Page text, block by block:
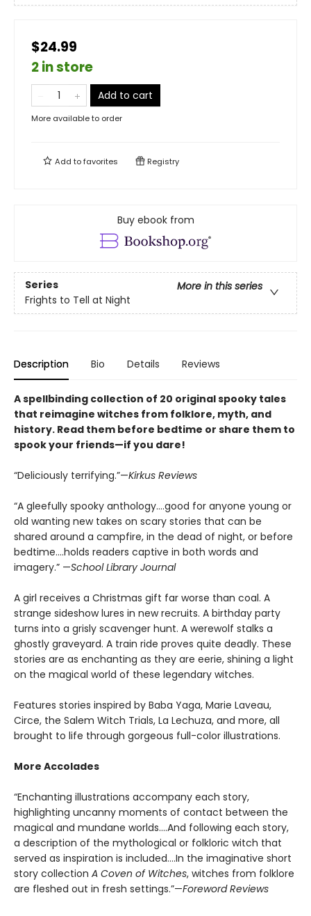
$24.99
2 in store
Add to cart
More available to order
Add tofavorites Registry
Buy ebook from
Series
More in this series
Frights to Tell at Night
Description Bio Details Reviews
A spellbinding collection of 20 original spooky tales
that reimagine witches from folklore, myth, and
history. Read them before bedtime or share them to
spook your friends—if you dare!
“Deliciously terrifying.”—Kirkus Reviews
“A gleefully spooky anthology….good for anyone young or
old wanting new takes on scary stories that can be
shared around a campfire, in the dead of night, or before
bedtime….holds readers captive in both words and
imagery.” —School Library Journal
A girl receives a Christmas gift far worse than coal. A
strange sideshow lures in new recruits. A birthday party
turns into a grisly scavenger hunt. A werewolf stalks a
ghostly graveyard. A train ride proves quite deadly. These
stories are as enchanting as they are eerie, shining a light
on the magical world of these legendary witches.
Features stories inspired by Baba Yaga, Marie Laveau,
Circe, the Salem Witch Trials, La Lechuza, and more, all
brought to life through gorgeous full-color illustrations.
More Accolades
“Enchanting illustrations accompany each story,
highlighting uncanny moments of contact between the
magical and mundane worlds….And following each story,
a description of the mythological or folkloric witch that
served as inspiration is included….In the imaginative short
story collection A Coven of Witches, witches from folklore
are fleshed out in fresh settings.”—Foreword Reviews